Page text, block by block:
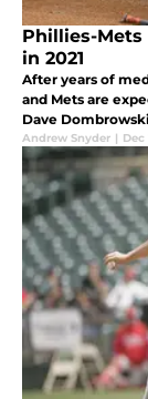
Phillies-
in 2021
After years of
and Mets are
Dave
Andrew Snyder | Dec